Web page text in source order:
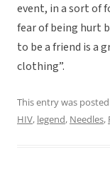
event, in a sort of
fear of being hurt
to be a friend is a
clothing”.
This entry was
HIV, legend, Needles,